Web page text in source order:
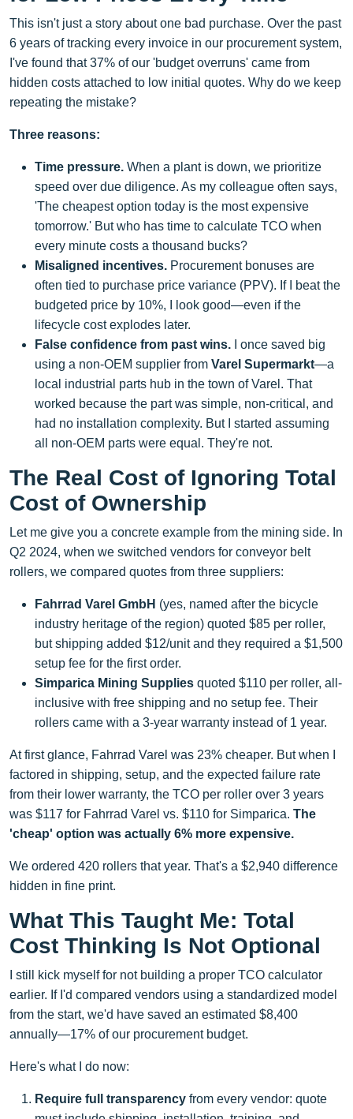
This isn't just a story about one bad purchase. Over the past
6 years of tracking every invoice in our procurement system,
I've found that 37% of our 'budget overruns' came from
hidden costs attached to low initial quotes. Why do we keep
repeating the mistake?
Three reasons:
Time pressure. When a plant is down, we prioritize
speed over due diligence. As my colleague often says,
'The cheapest option today is the most expensive
tomorrow.' But who has time to calculate TCO when
every minute costs a thousand bucks?
Misaligned incentives. Procurement bonuses are
often tied to purchase price variance (PPV). If I beat the
budgeted price by 10%, I look good—even if the
lifecycle cost explodes later.
False confidence from past wins. I once saved big
using a non-OEM supplier from Varel Supermarkt—a
local industrial parts hub in the town of Varel. That
worked because the part was simple, non-critical, and
had no installation complexity. But I started assuming
all non-OEM parts were equal. They're not.
The Real Cost of Ignoring Total
Cost of Ownership
Let me give you a concrete example from the mining side. In
Q2 2024, when we switched vendors for conveyor belt
rollers, we compared quotes from three suppliers:
Fahrrad Varel GmbH (yes, named after the bicycle
industry heritage of the region) quoted $85 per roller,
but shipping added $12/unit and they required a $1,500
setup fee for the first order.
Simparica Mining Supplies quoted $110 per roller, all-
inclusive with free shipping and no setup fee. Their
rollers came with a 3-year warranty instead of 1 year.
At first glance, Fahrrad Varel was 23% cheaper. But when I
factored in shipping, setup, and the expected failure rate
from their lower warranty, the TCO per roller over 3 years
was $117 for Fahrrad Varel vs. $110 for Simparica. The
'cheap' option was actually 6% more expensive.
We ordered 420 rollers that year. That's a $2,940 difference
hidden in fine print.
What This Taught Me: Total
Cost Thinking Is Not Optional
I still kick myself for not building a proper TCO calculator
earlier. If I'd compared vendors using a standardized model
from the start, we'd have saved an estimated $8,400
annually—17% of our procurement budget.
Here's what I do now:
Require full transparency from every vendor: quote